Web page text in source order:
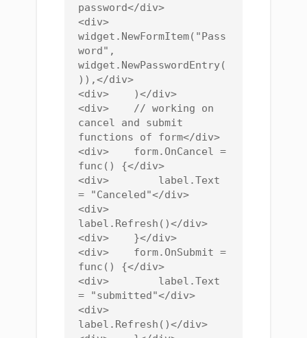
password</div>
<div>
widget.NewFormItem("Pass
word",
widget.NewPasswordEntry(
)),</div>
<div>    )</div>
<div>    // working on
cancel and submit
functions of form</div>
<div>    form.OnCancel =
func() {</div>
<div>        label.Text
= "Canceled"</div>
<div>
label.Refresh()</div>
<div>    }</div>
<div>    form.OnSubmit =
func() {</div>
<div>        label.Text
= "submitted"</div>
<div>
label.Refresh()</div>